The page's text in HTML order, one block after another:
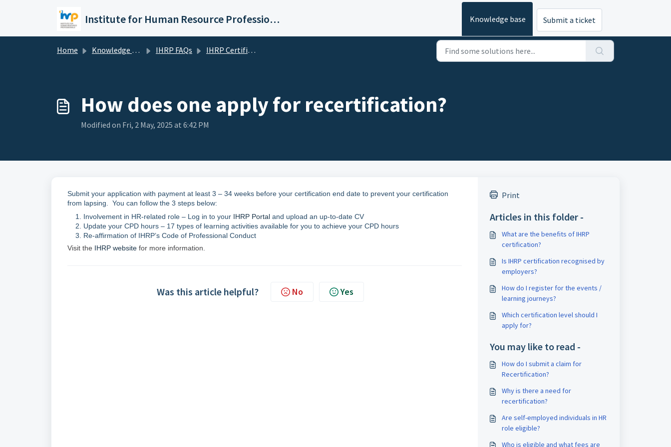
Institute for Human Resource Professionals Limited Knowledge base Submit a ticket
Home Knowledge base IHRP FAQs IHRP Certification
How does one apply for recertification?
Modified on Fri, 2 May, 2025 at 6:42 PM
Submit your application with payment at least 3 – 34 weeks before your certification end date to prevent your certification
from lapsing. You can follow the 3 steps below:
Involvement in HR-related role – Log in to your IHRP Portal and upload an up-to-date CV
Update your CPD hours – 17 types of learning activities available for you to achieve your CPD hours
Re-affirmation of IHRP’s Code of Professional Conduct
Visit the IHRP website for more information.
Was this article helpful? No Yes
Print
Articles in this folder -
What are the benefits of IHRP
certification?
Is IHRP certification recognised by
employers?
How do I register for the events /
learning journeys?
Which certification level should I
apply for?
You may like to read -
How do I submit a claim for
Recertification?
Why is there a need for
recertification?
Are self-employed individuals in HR
role eligible?
Who is eligible and what fees are